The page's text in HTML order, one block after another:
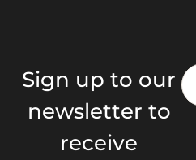
Sign up to our
newsletter to
receive